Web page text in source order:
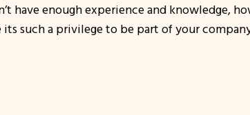
have enough experience and knowledge,
such a privilege to be part of your